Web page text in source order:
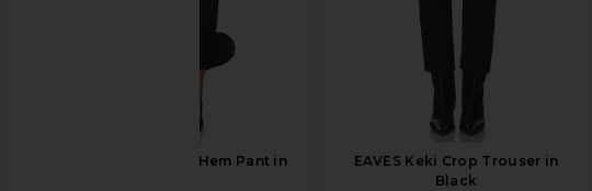
Sid Neigum Wave Hem Pant in
EAVES Keki Crop Trouser in
Black